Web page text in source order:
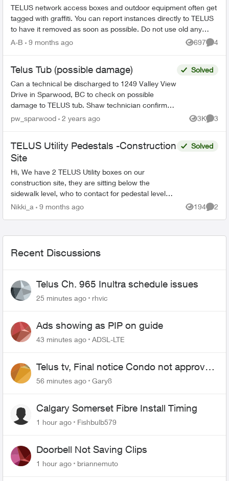
TELUS network access boxes and outdoor equipment often get
tagged with graffiti. You can report instances directly to TELUS
to have it removed as soon as possible. Do not use old any
email addresses ...
A-B 9 months ago 697
Views
4
Telus Tub (possible damage)
Can a technical be discharged to 1249 Valley View
Drive in Sparwood, BC to check on possible
damage to TELUS tub. Shaw technician confirmed
that there was no damage to Shaw pedestal.
Solved
pw_sparwood 2 years ago 3K
Views
3
TELUS Utility Pedestals -Construction
Site
Hi, We have 2 TELUS Utility boxes on our
construction site, they are sitting below the
sidewalk level, who to contact for pedestal level
adjustments? There are no options on the phone
Solved
Nikki_a 9 months ago 194
Views
2
Recent Discussions
Telus Ch. 965 Inultra schedule issues
25 minutes ago rhvic
Ads showing as PIP on guide
43 minutes ago ADSL-LTE
Telus tv, Final notice Condo not approved
changing of the Copper wire
56 minutes ago Gary8
Calgary Somerset Fibre Install Timing
1 hour ago Fishbulb579
Doorbell Not Saving Clips
1 hour ago briannemuto